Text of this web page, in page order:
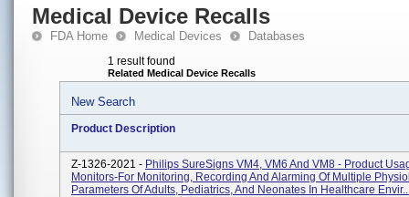
Medical Device Recalls
FDA Home Medical Devices Databases
1 result found
Related Medical Device Recalls
New Search
Product Description
Z-1326-2021 - Philips SureSigns VM4, VM6 And VM8 - Product
Monitors-For Monitoring, Recording And Alarming Of Multiple
Parameters Of Adults, Pediatrics, And Neonates In Healthcare